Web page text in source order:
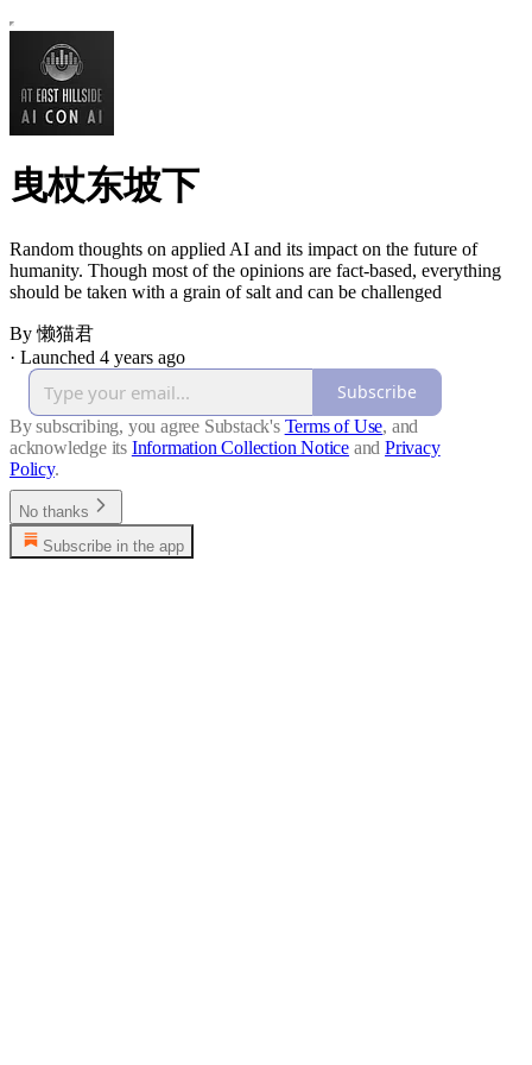
曳杖东坡下
Random thoughts on applied AI and its impact on the future of
humanity. Though most of the opinions are fact-based, everything
should be taken with a grain of salt and can be challenged
By 懒猫君
· Launched 4 years ago
Subscribe
By subscribing, you agree Substack's Terms of Use, and
acknowledge its Information Collection Notice and Privacy
Policy.
No thanks
Subscribe in the app